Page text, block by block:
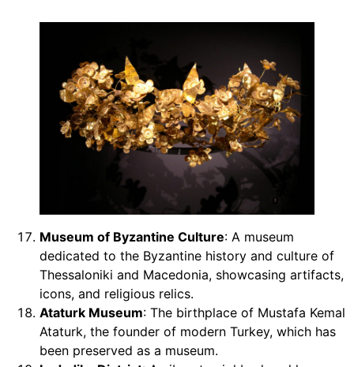
Museum of Byzantine Culture: A museum
dedicated to the Byzantine history and culture of
Thessaloniki and Macedonia, showcasing artifacts,
icons, and religious relics.
Ataturk Museum: The birthplace of Mustafa Kemal
Ataturk, the founder of modern Turkey, which has
been preserved as a museum.